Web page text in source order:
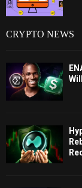
CRYPTO NEWS